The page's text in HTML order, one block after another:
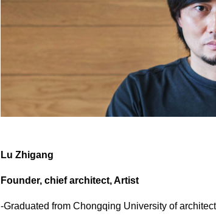
Lu Zhigang
Founder, chief architect, Artist
-Graduated from Chongqing University of